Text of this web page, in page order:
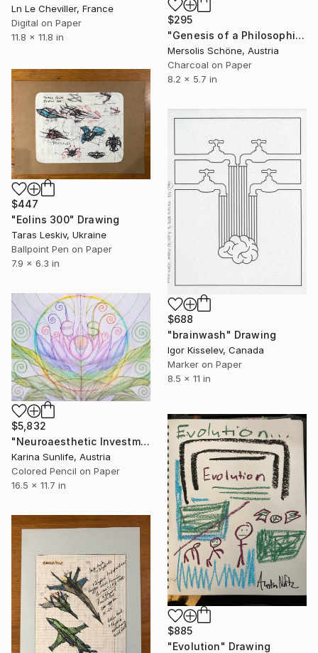
Ln Le Cheviller, France
Digital on Paper
11.8 x 11.8 in
$295
"Genesis of a Philosophical Concept: Chapter I - Clarity (Shape)" Drawing
Mersolis Schöne, Austria
Charcoal on Paper
8.2 x 5.7 in
$447
"Eolins 300" Drawing
Taras Leskiv, Ukraine
Ballpoint Pen on Paper
7.9 x 6.3 in
$688
"brainwash" Drawing
Igor Kisselev, Canada
Marker on Paper
8.5 x 11 in
$5,832
"Neuroaesthetic Investment Art: Financial Energy in Organic Form" Drawing
Karina Sunlife, Austria
Colored Pencil on Paper
16.5 x 11.7 in
$885
"Evolution" Drawing